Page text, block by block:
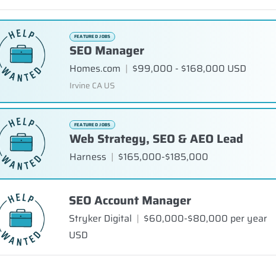
FEATURED JOBS
SEO Manager
Homes.com | $99,000 - $168,000 USD
Irvine CA US
FEATURED JOBS
Web Strategy, SEO & AEO Lead
Harness | $165,000-$185,000
SEO Account Manager
Stryker Digital | $60,000-$80,000 per year
USD